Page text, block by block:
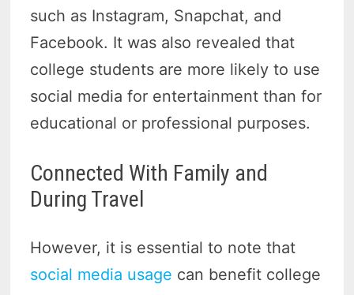
such as Instagram, Snapchat, and
Facebook. It was also revealed that
college students are more likely to use
social media for entertainment than for
educational or professional purposes.
Connected With Family and
During Travel
However, it is essential to note that
social media usage can benefit college